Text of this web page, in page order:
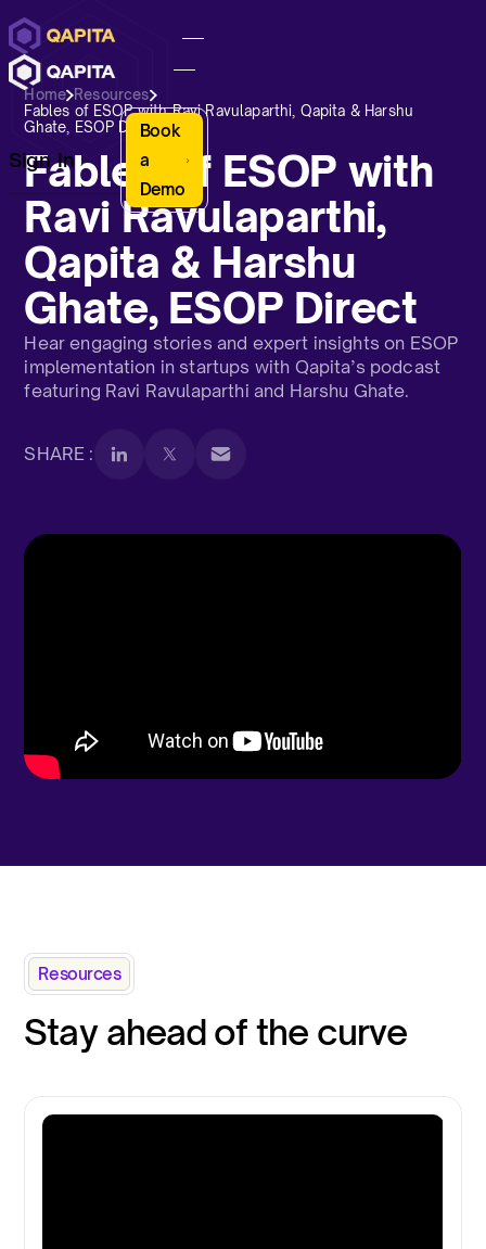
Sign In
Book
a
Demo
Home Resources
Fables of ESOP with Ravi Ravulaparthi, Qapita & Harshu
Ghate, ESOP Direct
Fables of ESOP with
Ravi Ravulaparthi,
Qapita & Harshu
Ghate, ESOP Direct
Hear engaging stories and expert insights on ESOP
implementation in startups with Qapita’s podcast
featuring Ravi Ravulaparthi and Harshu Ghate.
SHARE :
Resources
Stay ahead of the curve